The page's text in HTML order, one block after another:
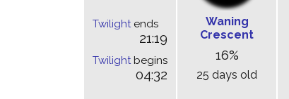
Twilightends
21:19
Twilightbegins
04:32
Waning
Crescent
16%
25 days old